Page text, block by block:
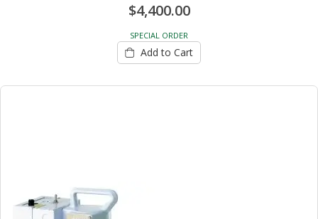
$4,400.00
SPECIAL ORDER
Add to Cart